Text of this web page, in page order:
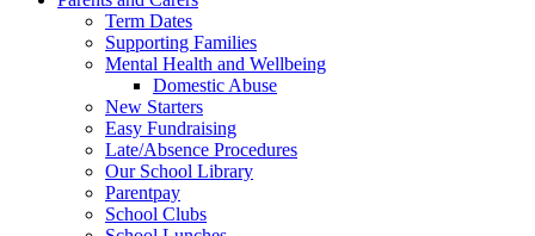
Term Dates
Supporting Families
Mental Health and Wellbeing
Domestic Abuse
New Starters
Easy Fundraising
Late/Absence Procedures
Our School Library
Parentpay
School Clubs